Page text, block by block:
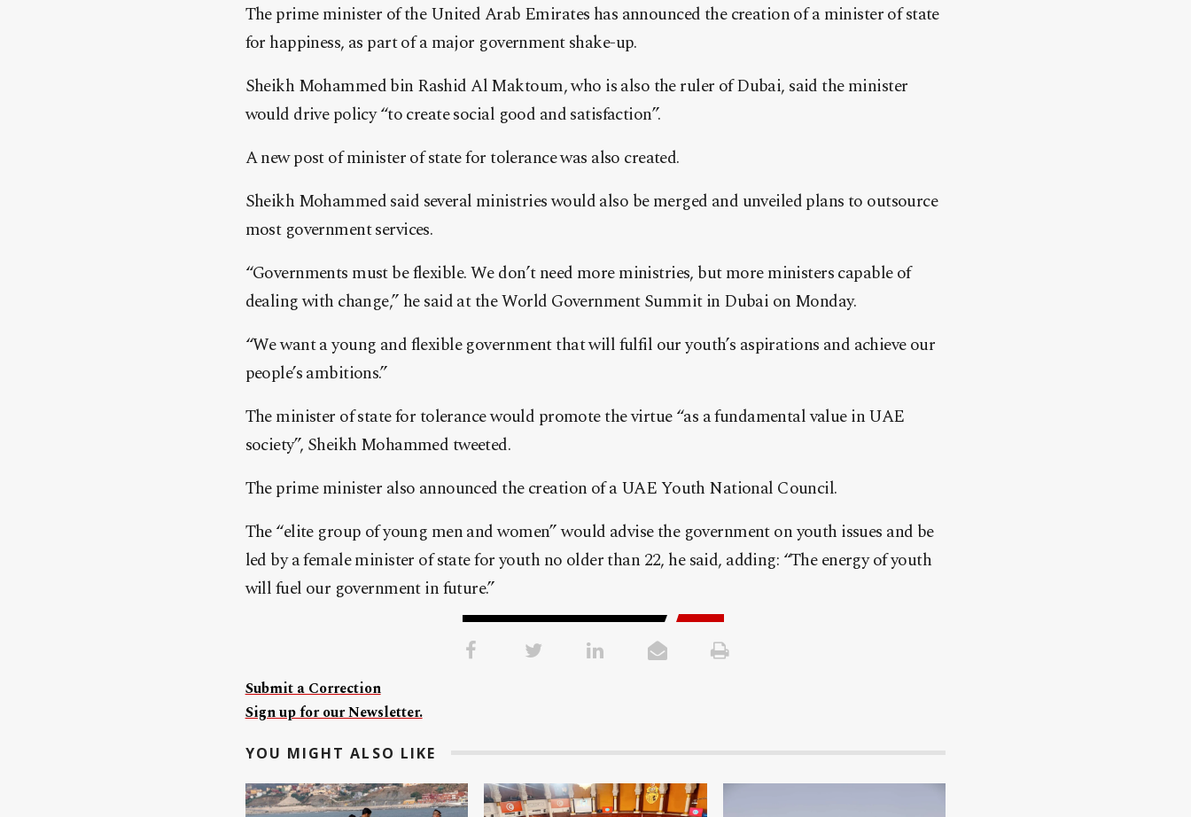
The prime minister of the United Arab Emirates has announced the creation of a minister of state
for happiness, as part of a major government shake-up.
Sheikh Mohammed bin Rashid Al Maktoum, who is also the ruler of Dubai, said the minister
would drive policy “to create social good and satisfaction”.
A new post of minister of state for tolerance was also created.
Sheikh Mohammed said several ministries would also be merged and unveiled plans to outsource
most government services.
“Governments must be flexible. We don’t need more ministries, but more ministers capable of
dealing with change,” he said at the World Government Summit in Dubai on Monday.
“We want a young and flexible government that will fulfil our youth’s aspirations and achieve our
people’s ambitions.”
The minister of state for tolerance would promote the virtue “as a fundamental value in UAE
society”, Sheikh Mohammed tweeted.
The prime minister also announced the creation of a UAE Youth National Council.
The “elite group of young men and women” would advise the government on youth issues and be
led by a female minister of state for youth no older than 22, he said, adding: “The energy of youth
will fuel our government in future.”
Submit a Correction
Sign up for our Newsletter.
YOU MIGHT ALSO LIKE